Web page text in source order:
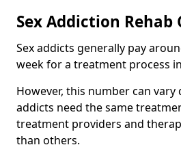
Sex Addiction Rehab
Sex addicts generally pay
week for a treatment process
However, this number can vary
addicts need the same
treatment providers and
than others.